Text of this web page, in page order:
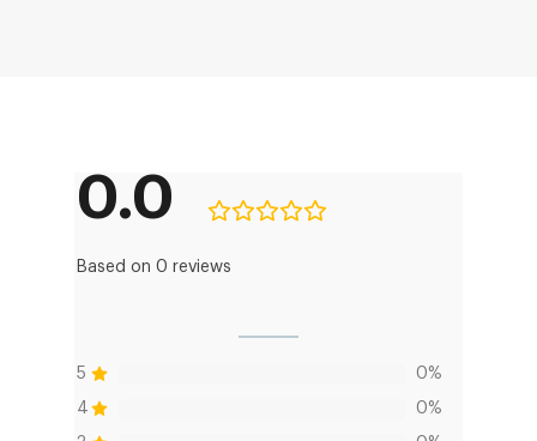
0.0
Based on 0 reviews
5 0%
4 0%